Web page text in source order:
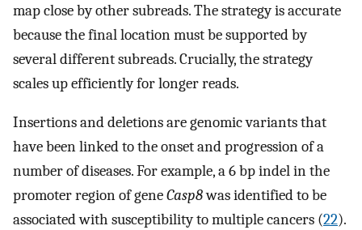
map close by other subreads. The strategy is accurate
because the final location must be supported by
several different subreads. Crucially, the strategy
scales up efficiently for longer reads.
Insertions and deletions are genomic variants that
have been linked to the onset and progression of a
number of diseases. For example, a 6 bp indel in the
promoter region of geneCasp8was identified to be
associated with susceptibility to multiple cancers (22).